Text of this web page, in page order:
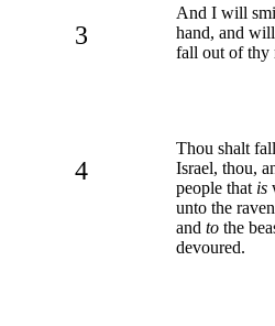
3
And I will
hand, and
fall out of thy
4
Thou shalt
Israel, thou,
people that is
unto the
and to the
devoured.